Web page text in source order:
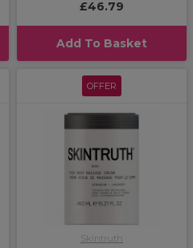
£46.79
Add To Basket
OFFER
Skintruth